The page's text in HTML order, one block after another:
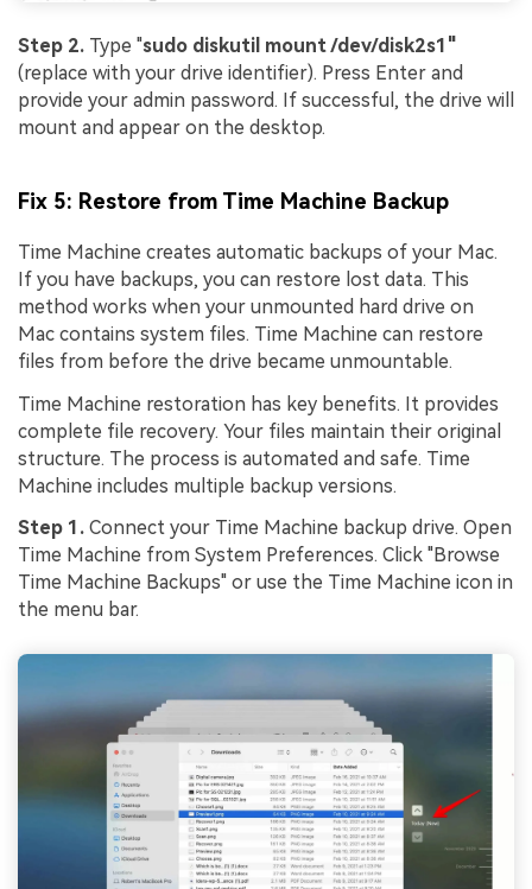
Step 2. Type "sudo diskutil mount /dev/disk2s1"
(replace with your drive identifier). Press Enter and
provide your admin password. If successful, the drive will
mount and appear on the desktop.
Fix 5: Restore from Time Machine Backup
Time Machine creates automatic backups of your Mac.
If you have backups, you can restore lost data. This
method works when your unmounted hard drive on
Mac contains system files. Time Machine can restore
files from before the drive became unmountable.
Time Machine restoration has key benefits. It provides
complete file recovery. Your files maintain their original
structure. The process is automated and safe. Time
Machine includes multiple backup versions.
Step 1. Connect your Time Machine backup drive. Open
Time Machine from System Preferences. Click "Browse
Time Machine Backups" or use the Time Machine icon in
the menu bar.